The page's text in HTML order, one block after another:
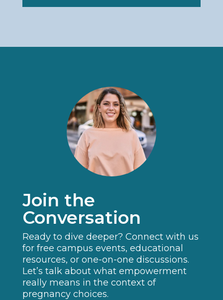
Join the
Conversation
Ready to dive deeper? Connect with us
for free campus events, educational
resources, or one-on-one discussions.
Let’s talk about what empowerment
really means in the context of
pregnancy choices.